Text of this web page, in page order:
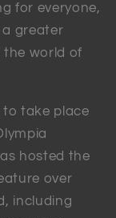
for everyone,
a greater
world of
to take place
hosted the
over
including